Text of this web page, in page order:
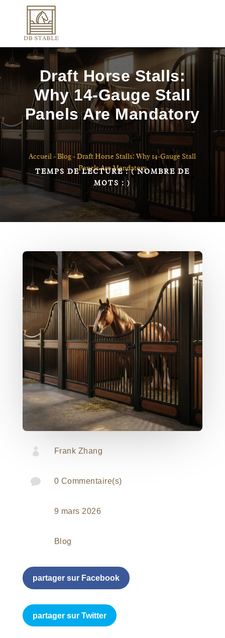
Draft Horse Stalls:
Why 14-Gauge Stall
Panels Are Mandatory
Accueil-Blog-Draft Horse Stalls: Why 14-Gauge Stall
Panels Are Mandatory
TEMPS DE LECTURE :( NOMBRE DE
MOTS :)
 Frank Zhang
 0 Commentaire(s)
9 mars 2026
Blog
partager sur Facebook
partager sur Twitter